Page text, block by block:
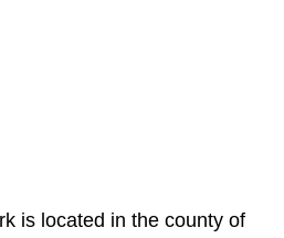
is located in the county of